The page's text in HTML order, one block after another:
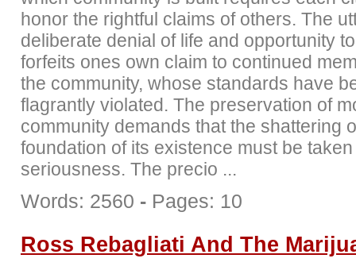
honor the rightful claims of others. The
deliberate denial of life and opportunity
forfeits ones own claim to continued
the community, whose standards have
flagrantly violated. The preservation of
community demands that the shattering
foundation of its existence must be
seriousness. The precio ...
Words: 2560 - Pages: 10
Ross Rebagliati And The